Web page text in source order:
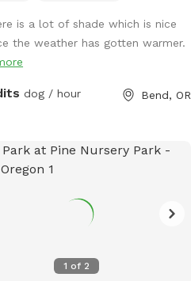
Please note: our new
to the east have dogs that
play in the yard next door.
is a lot of shade which is nice
the weather has gotten warmer.
dog / hour Bend, OR
1 of 2